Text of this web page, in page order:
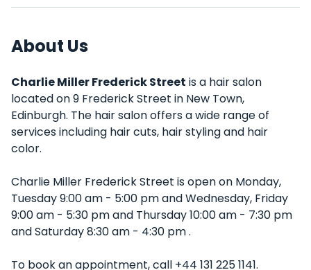
About Us
Charlie Miller Frederick Street is a hair salon
located on 9 Frederick Street in New Town,
Edinburgh. The hair salon offers a wide range of
services including hair cuts, hair styling and hair
color.
Charlie Miller Frederick Street is open on Monday,
Tuesday 9:00 am - 5:00 pm and Wednesday, Friday
9:00 am - 5:30 pm and Thursday 10:00 am - 7:30 pm
and Saturday 8:30 am - 4:30 pm .
To book an appointment, call +44 131 225 1141.